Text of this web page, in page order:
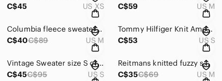
C$45
US XS
C$59
US M
Columbia fleece sweater half zipper size M black
C$40C$89 US M
Tommy Hilfiger Knit American Flag USA Blue Red Sweater Size S crew neck knit
C$53
US S
Vintage Sweater size S crew neck Colour Block angora wool Le passe partout Women
C$45C$95 US S
Reitmans knitted fuzzy sweater grey green size M
C$35C$69 US M